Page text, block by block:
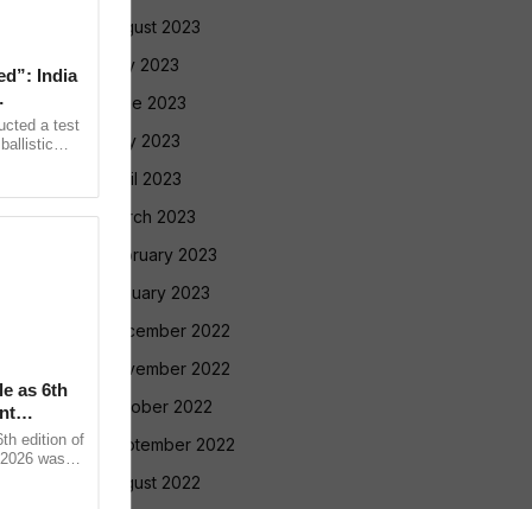
August 2023
July 2023
June 2023
May 2023
April 2023
March 2023
February 2023
January 2023
December 2022
November 2022
October 2022
September 2022
August 2022
India
a test
as 6th
edition of
was